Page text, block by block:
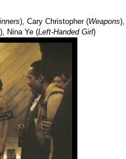
), Cary Christopher (Weapons),
), Nina Ye (Left-Handed Girl)